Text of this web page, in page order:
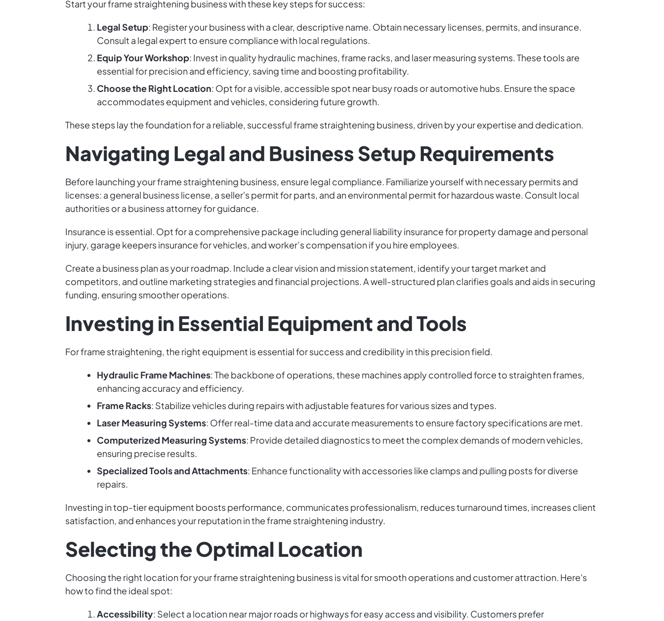
Start your frame straightening business with these key steps for success:
Legal Setup: Register your business with a clear, descriptive name. Obtain necessary licenses, permits, and insurance.
Consult a legal expert to ensure compliance with local regulations.
Equip Your Workshop: Invest in quality hydraulic machines, frame racks, and laser measuring systems. These tools are
essential for precision and efficiency, saving time and boosting profitability.
Choose the Right Location: Opt for a visible, accessible spot near busy roads or automotive hubs. Ensure the space
accommodates equipment and vehicles, considering future growth.
These steps lay the foundation for a reliable, successful frame straightening business, driven by your expertise and dedication.
Navigating Legal and Business Setup Requirements
Before launching your frame straightening business, ensure legal compliance. Familiarize yourself with necessary permits and
licenses: a general business license, a seller's permit for parts, and an environmental permit for hazardous waste. Consult local
authorities or a business attorney for guidance.
Insurance is essential. Opt for a comprehensive package including general liability insurance for property damage and personal
injury, garage keepers insurance for vehicles, and worker’s compensation if you hire employees.
Create a business plan as your roadmap. Include a clear vision and mission statement, identify your target market and
competitors, and outline marketing strategies and financial projections. A well-structured plan clarifies goals and aids in securing
funding, ensuring smoother operations.
Investing in Essential Equipment and Tools
For frame straightening, the right equipment is essential for success and credibility in this precision field.
Hydraulic Frame Machines: The backbone of operations, these machines apply controlled force to straighten frames,
enhancing accuracy and efficiency.
Frame Racks: Stabilize vehicles during repairs with adjustable features for various sizes and types.
Laser Measuring Systems: Offer real-time data and accurate measurements to ensure factory specifications are met.
Computerized Measuring Systems: Provide detailed diagnostics to meet the complex demands of modern vehicles,
ensuring precise results.
Specialized Tools and Attachments: Enhance functionality with accessories like clamps and pulling posts for diverse
repairs.
Investing in top-tier equipment boosts performance, communicates professionalism, reduces turnaround times, increases client
satisfaction, and enhances your reputation in the frame straightening industry.
Selecting the Optimal Location
Choosing the right location for your frame straightening business is vital for smooth operations and customer attraction. Here's
how to find the ideal spot:
Accessibility: Select a location near major roads or highways for easy access and visibility. Customers prefer